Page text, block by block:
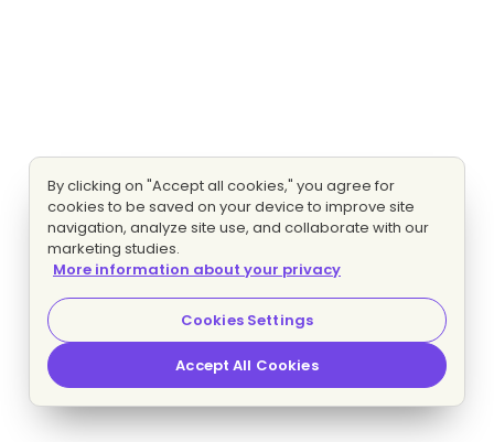
By clicking on "Accept all cookies," you agree for
cookies to be saved on your device to improve site
navigation, analyze site use, and collaborate with our
marketing studies.
More information about your privacy
Cookies Settings
Accept All Cookies